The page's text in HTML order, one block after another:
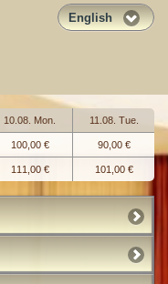
English
10.08. Mon. 11.08. Tue.
100,00 € 90,00 €
111,00 € 101,00 €